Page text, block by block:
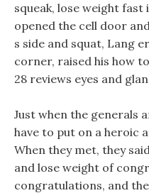
squeak, lose weight
opened the cell door
s side and squat, Lang
corner, raised his how
28 reviews eyes and
Just when the generals
have to put on a heroic
When they met, they
and lose weight of
congratulations, and